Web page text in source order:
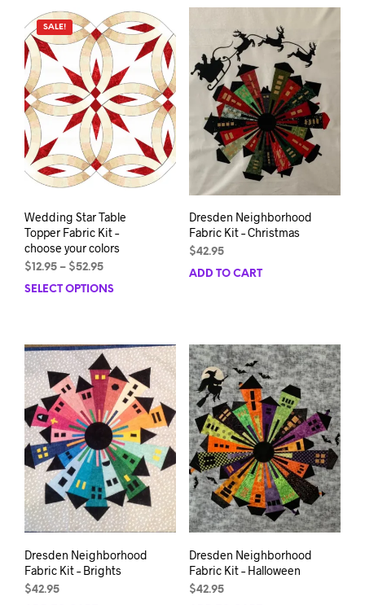
SALE!
Wedding Star Table
Topper Fabric Kit –
choose your colors
$ 12.95 – $52.95Price
range:
SELECT OPTIONS
multiple
variants.
The
options
may
be
chosen
on
the
product
page
Dresden Neighborhood
Fabric Kit – Christmas
$42.95
ADD TO CART
Dresden Neighborhood
Fabric Kit – Brights
$42.95
Dresden Neighborhood
Fabric Kit – Halloween
$42.95